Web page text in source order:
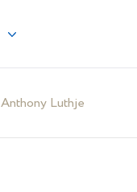
Anthony Luthje